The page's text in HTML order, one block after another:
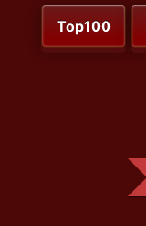
Top100